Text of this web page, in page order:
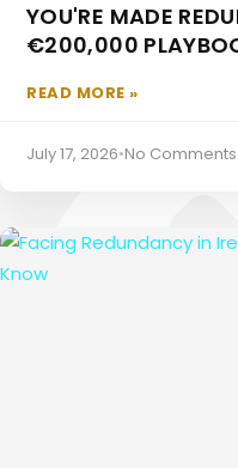
Employee Pensions
YOU'RE MADE
€200,000
READ MORE »
July 17, 2026•No Comments